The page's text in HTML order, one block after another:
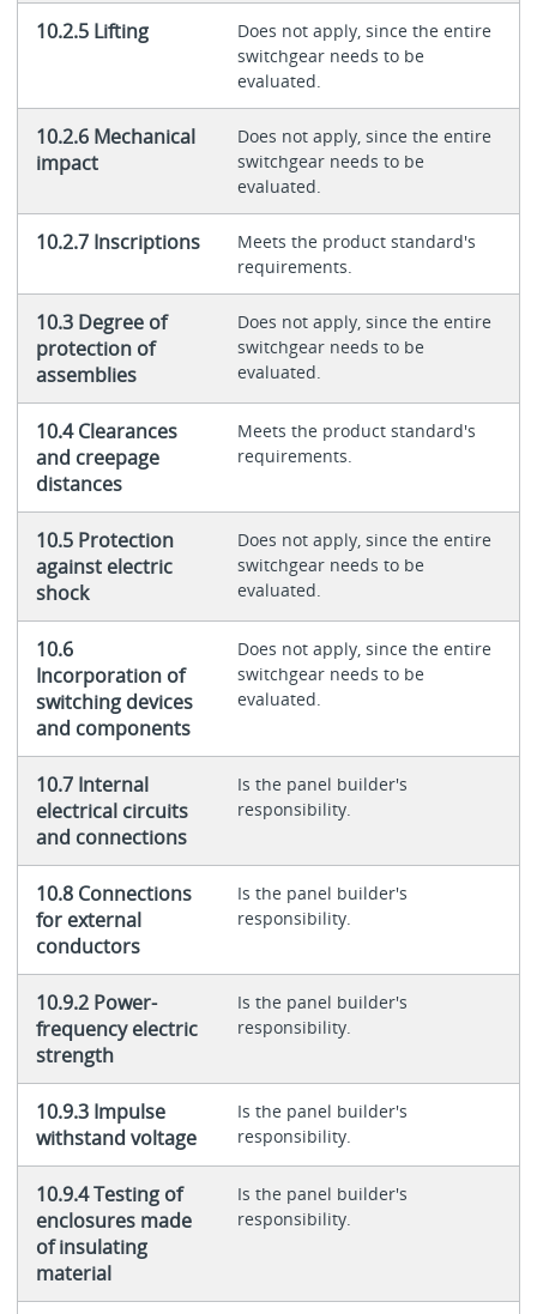
10.2.5 Lifting
Does not apply, since the entire
switchgear needs to be
evaluated.
10.2.6 Mechanical
impact
Does not apply, since the entire
switchgear needs to be
evaluated.
10.2.7 Inscriptions
Meets the product standard's
requirements.
10.3 Degree of
protection of
assemblies
Does not apply, since the entire
switchgear needs to be
evaluated.
10.4 Clearances
and creepage
distances
Meets the product standard's
requirements.
10.5 Protection
against electric
shock
Does not apply, since the entire
switchgear needs to be
evaluated.
10.6
Incorporation of
switching devices
and components
Does not apply, since the entire
switchgear needs to be
evaluated.
10.7 Internal
electrical circuits
and connections
Is the panel builder's
responsibility.
10.8 Connections
for external
conductors
Is the panel builder's
responsibility.
10.9.2 Power-
frequency electric
strength
Is the panel builder's
responsibility.
10.9.3 Impulse
withstand voltage
Is the panel builder's
responsibility.
10.9.4 Testing of
enclosures made
of insulating
material
Is the panel builder's
responsibility.